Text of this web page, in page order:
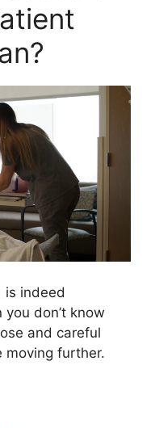
is indeed
don’t know
and careful
moving further.